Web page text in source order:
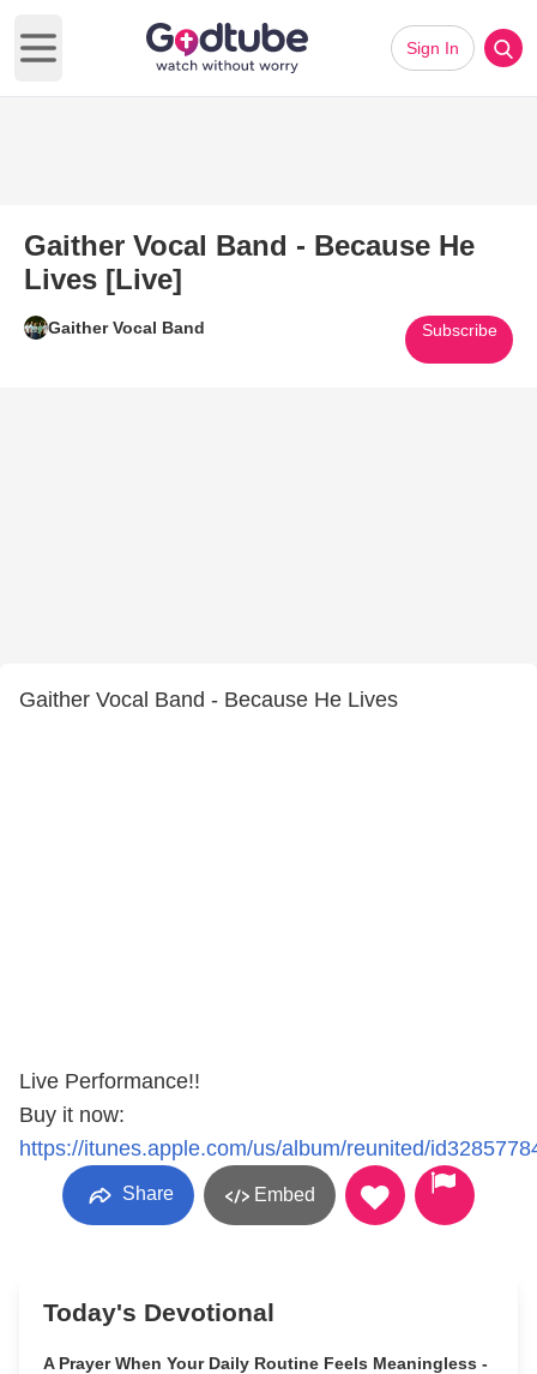
Open main menu
Sign In
Gaither Vocal Band - Because He
Lives [Live]
Gaither Vocal Band Subscribe
Gaither Vocal Band - Because He Lives
Live Performance!!
Buy it now:
https://itunes.apple.com/us/album/reunited/
Share Embed
Today's Devotional
A Prayer When Your Daily Routine Feels Meaningless -